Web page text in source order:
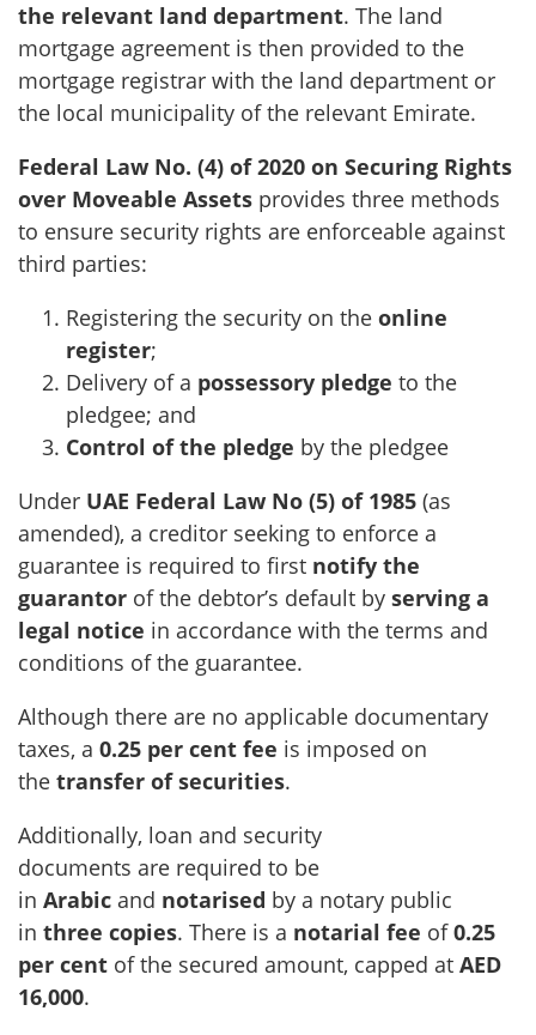
the relevant land department. The land
mortgage agreement is then provided to the
mortgage registrar with the land department or
the local municipality of the relevant Emirate.
Federal Law No. (4) of 2020 on Securing Rights
over Moveable Assets provides three methods
to ensure security rights are enforceable against
third parties:
Registering the security on the online
register;
Delivery of a possessory pledge to the
pledgee; and
Control of the pledge by the pledgee
Under UAE Federal Law No (5) of 1985 (as
amended), a creditor seeking to enforce a
guarantee is required to first notify the
guarantor of the debtor’s default by serving a
legal notice in accordance with the terms and
conditions of the guarantee.
Although there are no applicable documentary
taxes, a 0.25 per cent fee is imposed on
the transfer of securities.
Additionally, loan and security
documents are required to be
in Arabic and notarised by a notary public
in three copies. There is a notarial fee of0.25
per cent of the secured amount, capped at AED
16,000.